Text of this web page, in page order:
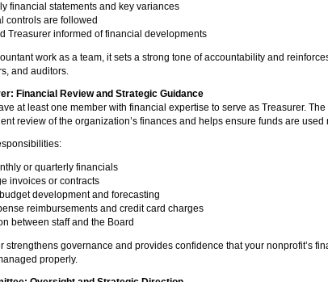
financial statements and key variances
controls are followed
Treasurer informed of financial developments
work as a team, it sets a strong tone of accountability and
and auditors.
Financial Review and Strategic Guidance
at least one member with financial expertise to serve as Treasurer.
review of the organization’s finances and helps ensure funds are used
or quarterly financials
invoices or contracts
development and forecasting
reimbursements and credit card charges
between staff and the Board
strengthens governance and provides confidence that your nonprofit’s
properly.